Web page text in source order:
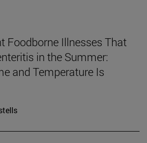
Foodborne Illnesses That
in the Summer:
and Temperature Is